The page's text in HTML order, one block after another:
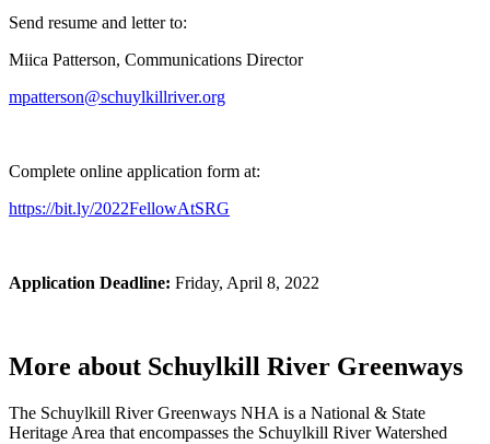
Send resume and letter to:
Miica Patterson, Communications Director
mpatterson@schuylkillriver.org
Complete online application form at:
https://bit.ly/2022FellowAtSRG
Application Deadline: Friday, April 8, 2022
More about Schuylkill River Greenways
The Schuylkill River Greenways NHA is a National & State
Heritage Area that encompasses the Schuylkill River Watershed